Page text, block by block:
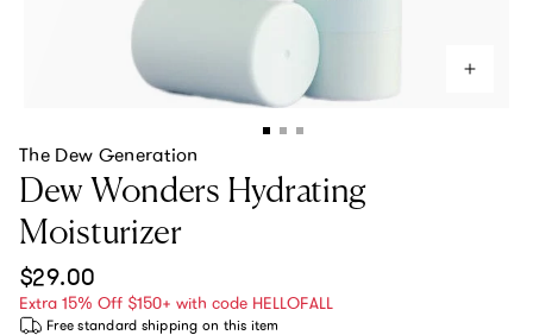
The Dew Generation
Dew Wonders Hydrating
Moisturizer
Regular price
$29.00
Extra 15% Off $150+ with code HELLOFALL
Free standard shipping on this item